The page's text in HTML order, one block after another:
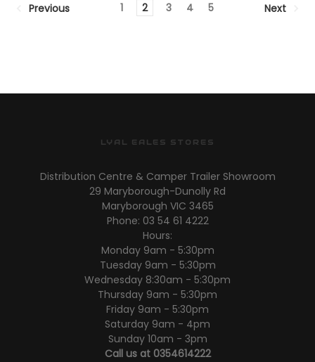
Previous 1 2 3 4 5 Next
LYAL EALES STORES
Distribution Centre & Camper Trailer Showroom
29 Maryborough-Dunolly Rd
Maryborough VIC 3465
Phone: 03 54 61 4222
Hours:
Monday 9am - 5:30pm
Tuesday 9am - 5:30pm
Wednesday 8:30am - 5:30pm
Thursday 9am - 5:30pm
Friday 9am - 5:30pm
Saturday 9am - 4pm
Sunday 10am - 3pm
Call us at 0354614222